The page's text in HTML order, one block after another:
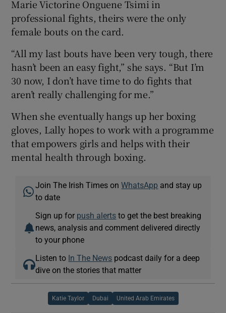
Marie Victorine Onguene Tsimi in
professional fights, theirs were the only
female bouts on the card.
“All my last bouts have been very tough, there
hasn’t been an easy fight,” she says. “But I’m
30 now, I don’t have time to do fights that
aren’t really challenging for me.”
When she eventually hangs up her boxing
gloves, Lally hopes to work with a programme
that empowers girls and helps with their
mental health through boxing.
Join The Irish Times onWhatsApp and stay up
to date
Sign up for push alerts to get the best breaking
news, analysis and comment delivered directly
to your phone
Listen to In The News podcast daily for a deep
dive on the stories that matter
Katie Taylor Dubai United Arab Emirates